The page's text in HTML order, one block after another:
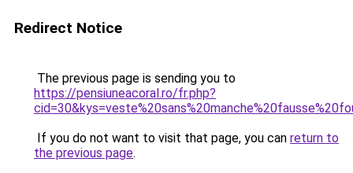
Redirect Notice
The previous page is sending you to
https://pensiuneacoral.ro/fr.php?
If you do not want to visit that page, you can return to
the previous page.